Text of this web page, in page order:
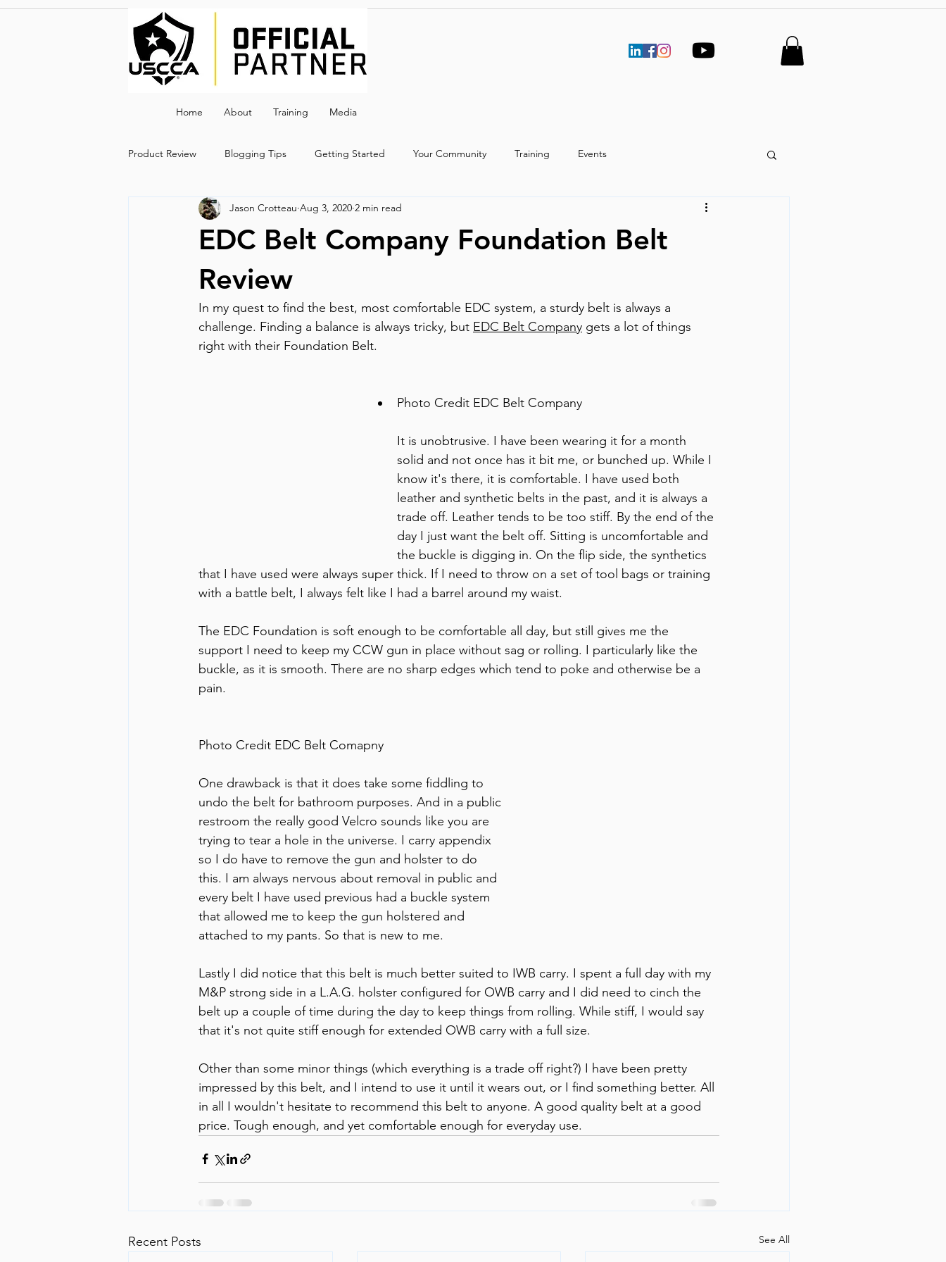
Home About Training Media
Product Review Blogging Tips Getting Started Your Community Training Events
EDC Belt Company Foundation Belt
Review
Jason Crotteau Aug 3, 2020 2 min read
In my quest to find the best, most comfortable EDC system, a sturdy belt is always a
challenge. Finding a balance is always tricky, but EDC Belt Company gets a lot of things
right with their Foundation Belt.
Photo Credit EDC Belt Company
It is unobtrusive. I have been wearing it for a month
solid and not once has it bit me, or bunched up. While I
know it's there, it is comfortable. I have used both
leather and synthetic belts in the past, and it is always a
trade off. Leather tends to be too stiff. By the end of the
day I just want the belt off. Sitting is uncomfortable and
the buckle is digging in. On the flip side, the synthetics
that I have used were always super thick. If I need to throw on a set of tool bags or training
with a battle belt, I always felt like I had a barrel around my waist.
The EDC Foundation is soft enough to be comfortable all day, but still gives me the
support I need to keep my CCW gun in place without sag or rolling. I particularly like the
buckle, as it is smooth. There are no sharp edges which tend to poke and otherwise be a
pain.
Photo Credit EDC Belt Comapny
One drawback is that it does take some fiddling to
undo the belt for bathroom purposes. And in a public
restroom the really good Velcro sounds like you are
trying to tear a hole in the universe. I carry appendix
so I do have to remove the gun and holster to do
this. I am always nervous about removal in public and
every belt I have used previous had a buckle system
that allowed me to keep the gun holstered and
attached to my pants. So that is new to me.
Lastly I did notice that this belt is much better suited to IWB carry. I spent a full day with my
M&P strong side in a L.A.G. holster configured for OWB carry and I did need to cinch the
belt up a couple of time during the day to keep things from rolling. While stiff, I would say
that it's not quite stiff enough for extended OWB carry with a full size.
Other than some minor things (which everything is a trade off right?) I have been pretty
impressed by this belt, and I intend to use it until it wears out, or I find something better. All
in all I wouldn't hesitate to recommend this belt to anyone. A good quality belt at a good
price. Tough enough, and yet comfortable enough for everyday use.
Recent Posts See All